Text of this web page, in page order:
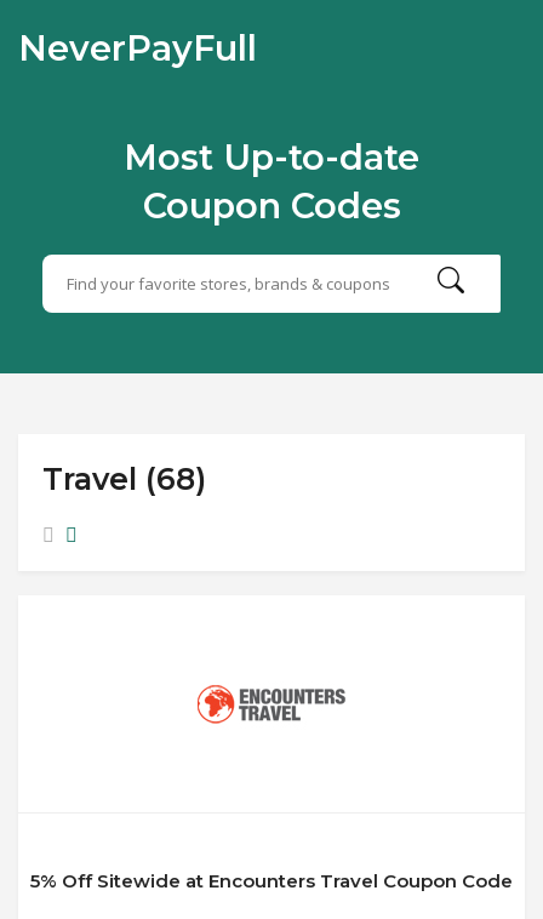
NeverPayFull
Most Up-to-date
Coupon Codes
Travel (68)
5% Off Sitewide at Encounters Travel Coupon Code